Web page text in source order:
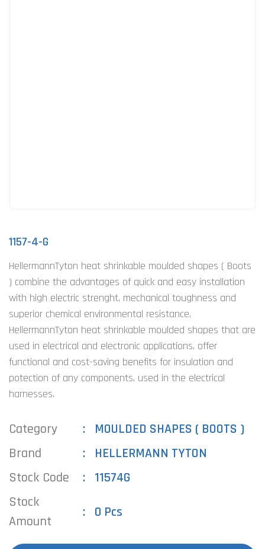
1157-4-G
HellermannTyton heat shrinkable moulded shapes ( Boots
) combine the advantages of quick and easy installation
with high electric strenght, mechanical toughness and
superior chemical environmental resistance.
HellermannTyton heat shrinkable moulded shapes that are
used in electrical and electronic applications, offer
functional and cost-saving benefits for insulation and
potection of any components, used in the electrical
harnesses.
Category
MOULDED SHAPES ( BOOTS )
Brand
HELLERMANN TYTON
Stock Code
11574G
Stock
Amount
0 Pcs